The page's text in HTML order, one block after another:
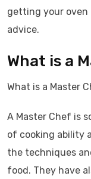
getting your oven
advice.
What is a
What is a Master
A Master Chef is
of cooking ability
the techniques
food. They have